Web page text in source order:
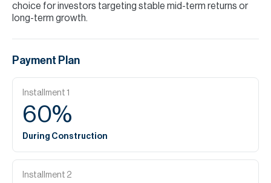
choice for investors targeting stable mid-term returns or
long-term growth.
Payment Plan
Installment 1
60%
During Construction
Installment 2